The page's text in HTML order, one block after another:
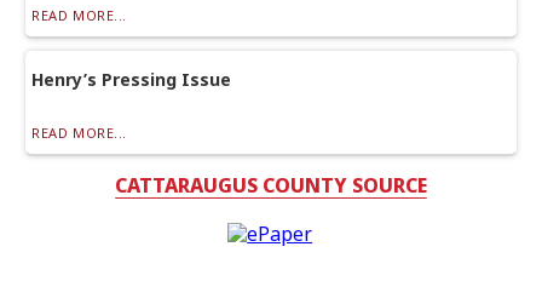
READ MORE...
Henry’s Pressing Issue
READ MORE...
CATTARAUGUS COUNTY SOURCE